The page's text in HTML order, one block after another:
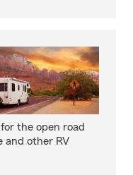
the open road
and other RV